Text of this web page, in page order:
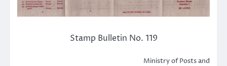
Stamp Bulletin No. 119
Ministry of Posts and